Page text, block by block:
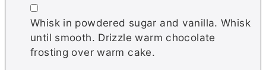
▢
Whisk in powdered sugar and vanilla. Whisk
until smooth. Drizzle warm chocolate
frosting over warm cake.